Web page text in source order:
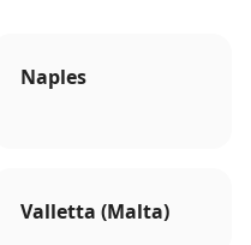
Naples
Valletta (Malta)